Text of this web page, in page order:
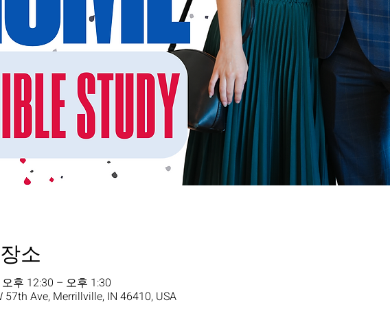
소
후 12:30 – 오후 1:30
57th Ave, Merrillville, IN 46410, USA